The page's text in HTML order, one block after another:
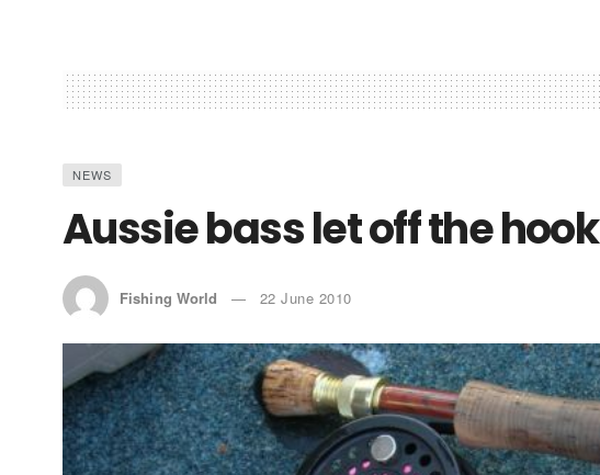
NEWS
Aussie bass let off the hook
Fishing World 22 June 2010